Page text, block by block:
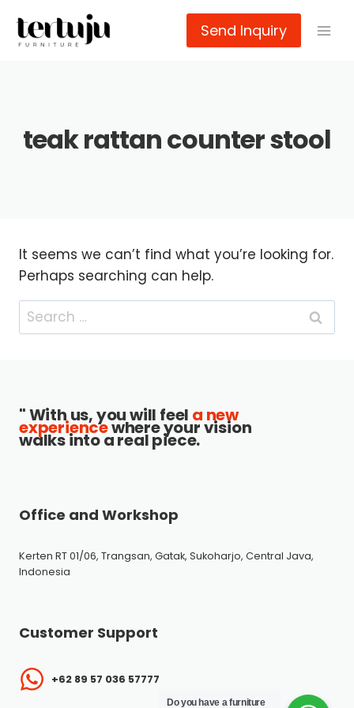
content
Send Inquiry
teak rattan counter stool
It seems we can’t find what you’re looking for.
Perhaps searching can help.
Search
for:
" With us, you will feel a new
experiencewhere your vision
walks into a real piece.
Office and Workshop
Kerten RT 01/06, Trangsan, Gatak, Sukoharjo, Central Java,
Indonesia
Customer Support
+62 89 57 036 57777
Do you have a furniture